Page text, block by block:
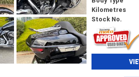
Kilometres
Stock No.